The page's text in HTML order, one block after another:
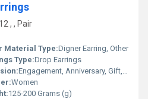
, , Pair
Material Type:Digner Earring, Other
Type:Drop Earrings
Engagement, Anniversary, Gift, Party, Wedding
Women
125-200 Grams (g)